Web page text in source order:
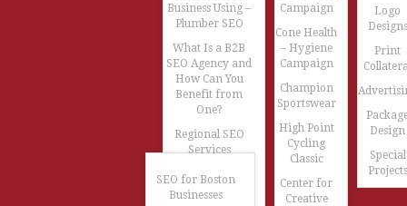
Business Using –
Plumber SEO
What Is a B2B
SEO Agency and
How Can You
Benefit from
One?
Regional SEO
Services
SEO for Boston
Businesses
Campaign
Cone Health
– Hygiene
Campaign
Champion
Sportswear
High Point
Cycling
Classic
Center for
Creative
Logo
Designs
Print
Design
Special
Projects